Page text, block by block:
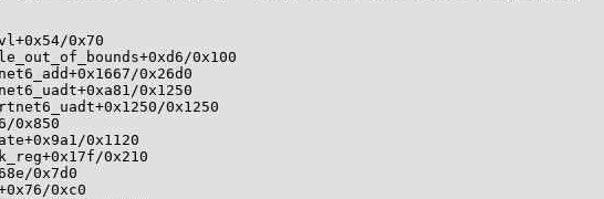
0x70
0x100
0x26d0
0x1250
0x1250
0x850
0x1120
0x210
0x7d0
0xc0